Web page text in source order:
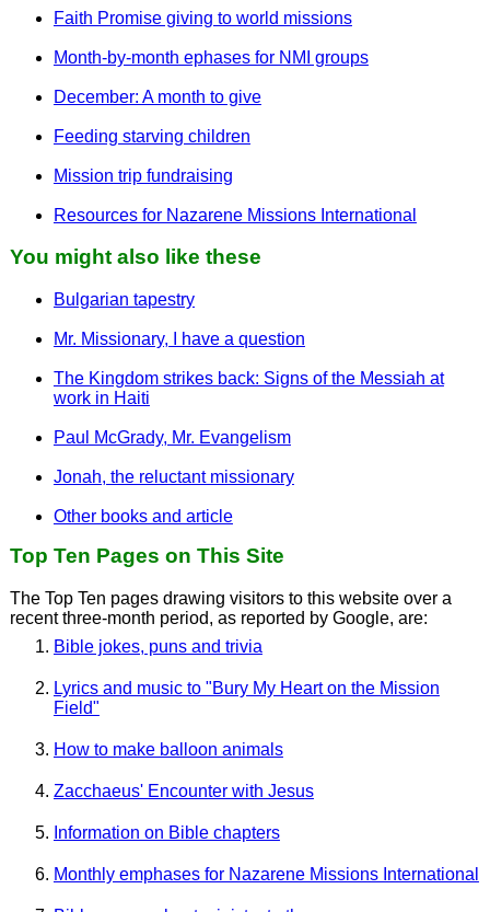
Faith Promise giving to world missions
Month-by-month ephases for NMI groups
December: A month to give
Feeding starving children
Mission trip fundraising
Resources for Nazarene Missions International
You might also like these
Bulgarian tapestry
Mr. Missionary, I have a question
The Kingdom strikes back: Signs of the Messiah at
work in Haiti
Paul McGrady, Mr. Evangelism
Jonah, the reluctant missionary
Other books and article
Top Ten Pages on This Site
The Top Ten pages drawing visitors to this website over a
recent three-month period, as reported by Google, are:
Bible jokes, puns and trivia
Lyrics and music to "Bury My Heart on the Mission
Field"
How to make balloon animals
Zacchaeus' Encounter with Jesus
Information on Bible chapters
Monthly emphases for Nazarene Missions International